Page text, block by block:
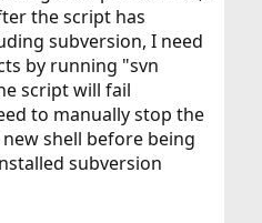
the script has
subversion, I need
by running "svn
script will fail
to manually stop the
shell before being
subversion